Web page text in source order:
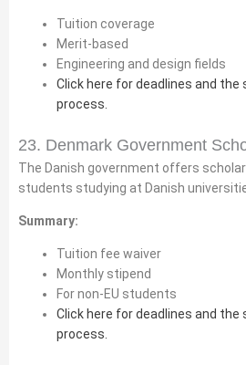
Tuition coverage
Merit-based
Engineering and design fields
Click here for deadlines and
process.
23. Denmark Government
The Danish government offers
students studying at Danish
Summary:
Tuition fee waiver
Monthly stipend
For non-EU students
Click here for deadlines and
process.